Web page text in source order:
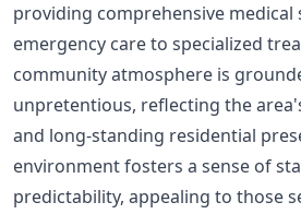
providing comprehensive medical
emergency care to specialized
community atmosphere is
unpretentious, reflecting the
and long-standing residential
environment fosters a sense of
predictability, appealing to those